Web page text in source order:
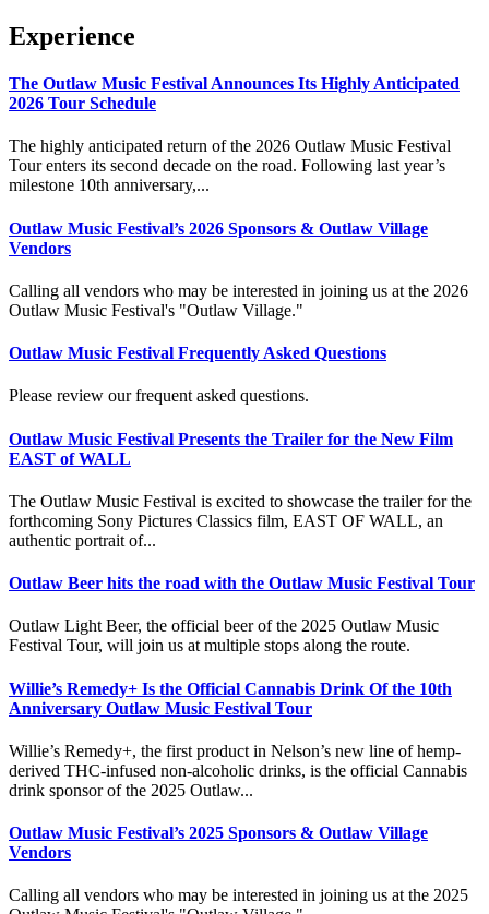
Experience
The Outlaw Music Festival Announces Its Highly Anticipated
2026 Tour Schedule
The highly anticipated return of the 2026 Outlaw Music Festival
Tour enters its second decade on the road. Following last year’s
milestone 10th anniversary,...
Outlaw Music Festival’s 2026 Sponsors & Outlaw Village
Vendors
Calling all vendors who may be interested in joining us at the 2026
Outlaw Music Festival's "Outlaw Village."
Outlaw Music Festival Frequently Asked Questions
Please review our frequent asked questions.
Outlaw Music Festival Presents the Trailer for the New Film
EAST of WALL
The Outlaw Music Festival is excited to showcase the trailer for the
forthcoming Sony Pictures Classics film, EAST OF WALL, an
authentic portrait of...
Outlaw Beer hits the road with the Outlaw Music Festival Tour
Outlaw Light Beer, the official beer of the 2025 Outlaw Music
Festival Tour, will join us at multiple stops along the route.
Willie’s Remedy+ Is the Official Cannabis Drink Of the 10th
Anniversary Outlaw Music Festival Tour
Willie’s Remedy+, the first product in Nelson’s new line of hemp-
derived THC-infused non-alcoholic drinks, is the official Cannabis
drink sponsor of the 2025 Outlaw...
Outlaw Music Festival’s 2025 Sponsors & Outlaw Village
Vendors
Calling all vendors who may be interested in joining us at the 2025